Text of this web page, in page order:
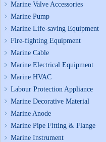
Marine Valve Accessories
Marine Pump
Marine Life-saving Equipment
Fire-fighting Equipment
Marine Cable
Marine Electrical Equipment
Marine HVAC
Labour Protection Appliance
Marine Decorative Material
Marine Anode
Marine Pipe Fitting & Flange
Marine Instrument